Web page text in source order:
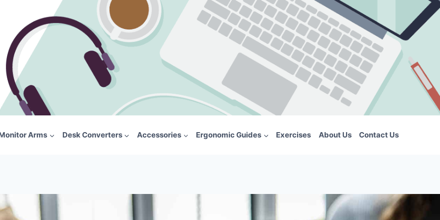
Arms Desk Converters Accessories Ergonomic Guides Exercises About Us Contact Us